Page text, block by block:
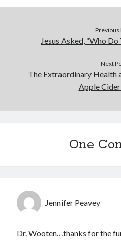
Previous
Jesus Asked, “Who
Next
The Extraordinary Health
Apple
One
Jennifer Peavey
Dr. Wooten…thanks for the